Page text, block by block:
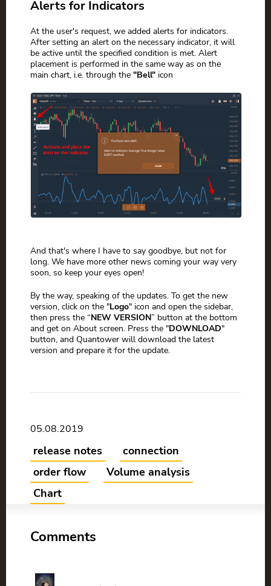
Alerts for Indicators
At the user's request, we added alerts for indicators.
After setting an alert on the necessary indicator, it will
be active until the specified condition is met. Alert
placement is performed in the same way as on the
main chart, i.e. through the "Bell" icon
And that's where I have to say goodbye, but not for
long. We have more other news coming your way very
soon, so keep your eyes open!
By the way, speaking of the updates. To get the new
version, click on the "Logo" icon and open the sidebar,
then press the “NEW VERSION” button at the bottom
and get on About screen. Press the "DOWNLOAD"
button, and Quantower will download the latest
version and prepare it for the update.
05.08.2019
release notes
connection
order flow
Volume analysis
Chart
Comments